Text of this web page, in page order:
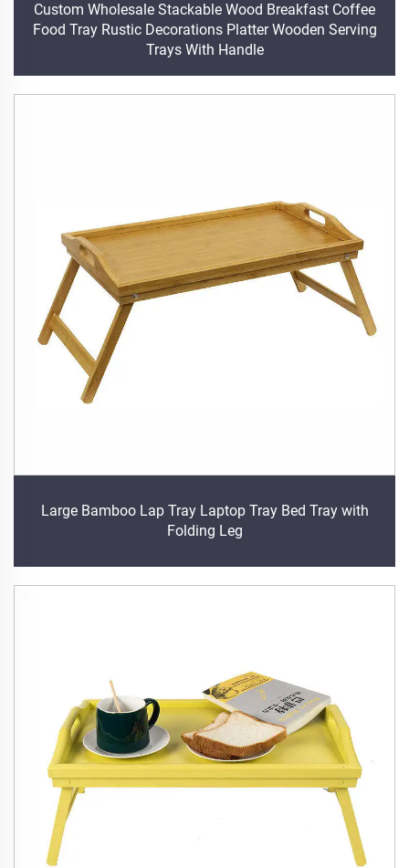
Custom Wholesale Stackable Wood Breakfast Coffee
Food Tray Rustic Decorations Platter Wooden Serving
Trays With Handle
Large Bamboo Lap Tray Laptop Tray Bed Tray with
Folding Leg